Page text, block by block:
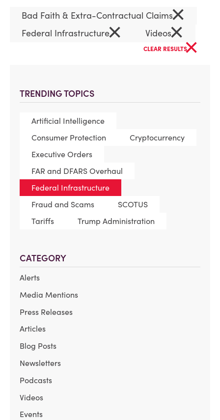
TRENDING TOPICS
Artificial Intelligence
Consumer Protection
Cryptocurrency
Executive Orders
FAR and DFARS Overhaul
Federal Infrastructure
Fraud and Scams
SCOTUS
Tariffs
Trump Administration
CATEGORY
Alerts
Media Mentions
Press Releases
Articles
Blog Posts
Newsletters
Podcasts
Videos
Events
Bad Faith & Extra-Contractual Claims×
Federal Infrastructure× Videos×
CLEAR RESULTS×